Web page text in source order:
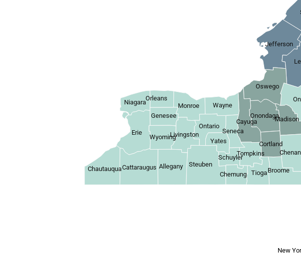
Orleans
Chemung
Yates
Genesee
Schuyler
Cortland
Tompkins
Seneca
Wyoming
Tioga
Niagara Wayne
Monroe
Onondaga
Livingston
Ontario
Allegany Broome
Madison
Cayuga
ChautauquaCattaraugus
Erie
Steuben
Oswego
Jefferson
New